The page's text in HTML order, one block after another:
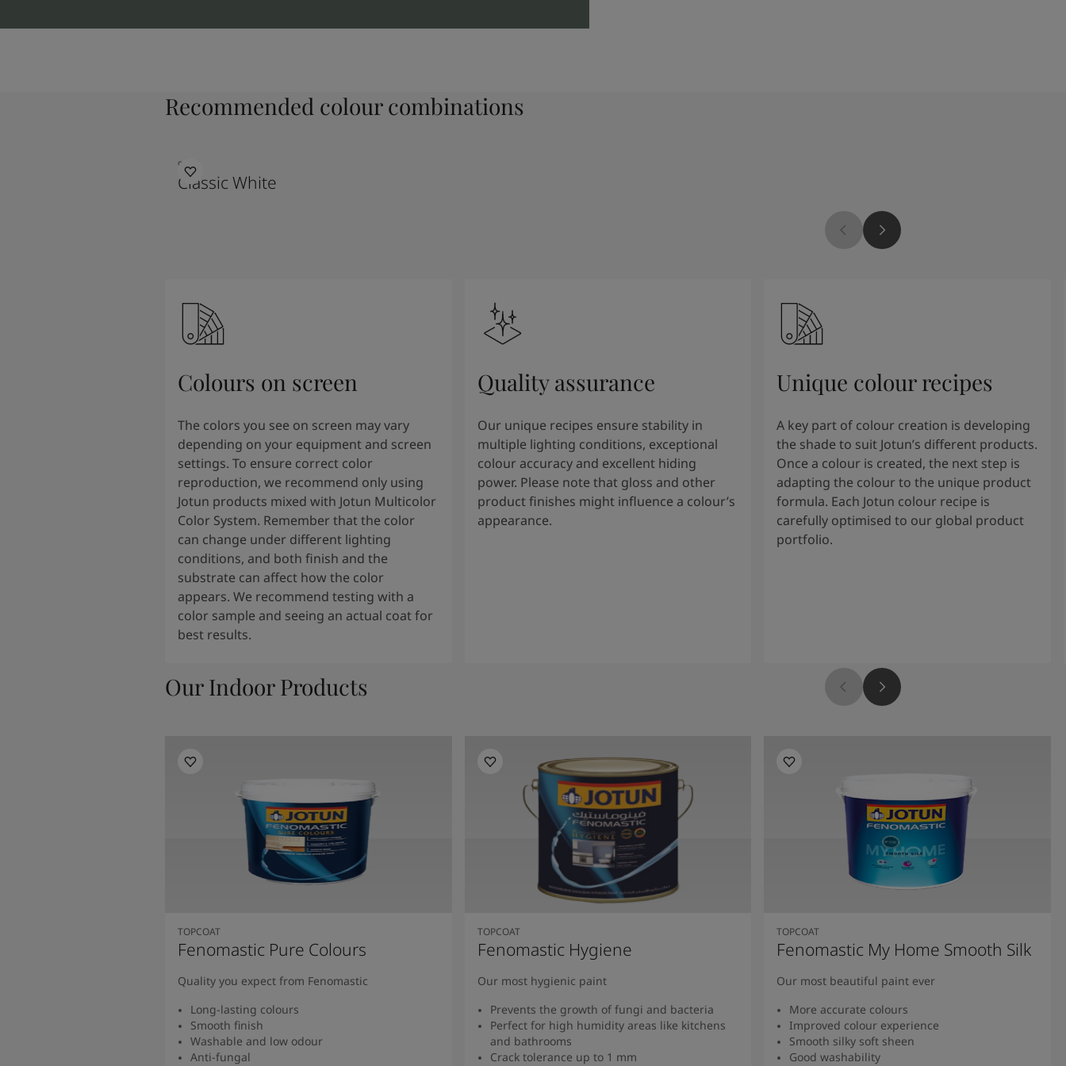
Recommended colour combinations
9918
Classic White
Colours on screen
The colors you see on screen may vary
depending on your equipment and screen
settings. To ensure correct color
reproduction, we recommend only using
Jotun products mixed with Jotun Multicolor
Color System. Remember that the color
can change under different lighting
conditions, and both finish and the
substrate can affect how the color
appears. We recommend testing with a
color sample and seeing an actual coat for
best results.
Quality assurance
Our unique recipes ensure stability in
multiple lighting conditions, exceptional
colour accuracy and excellent hiding
power. Please note that gloss and other
product finishes might influence a colour’s
appearance.
Unique colour recipes
A key part of colour creation is developing
the shade to suit Jotun’s different products.
Once a colour is created, the next step is
adapting the colour to the unique product
formula. Each Jotun colour recipe is
carefully optimised to our global product
portfolio.
Our Indoor Products
TOPCOAT
Fenomastic Pure Colours
Quality you expect from Fenomastic
Long-lasting colours
Smooth finish
Washable and low odour
Anti-fungal
TOPCOAT
Fenomastic Hygiene
Our most hygienic paint
Prevents the growth of fungi and bacteria
Perfect for high humidity areas like kitchens
and bathrooms
Crack tolerance up to 1 mm
TOPCOAT
Fenomastic My Home Smooth Silk
Our most beautiful paint ever
More accurate colours
Improved colour experience
Smooth silky soft sheen
Good washability